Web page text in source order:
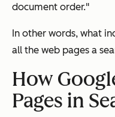
document order."
In other words, what
all the web pages a
How
Pages in